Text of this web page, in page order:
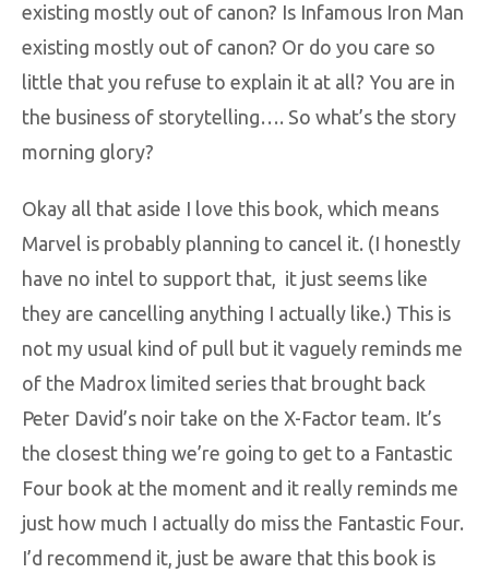
existing mostly out of canon? Is Infamous Iron Man
existing mostly out of canon? Or do you care so
little that you refuse to explain it at all? You are in
the business of storytelling…. So what’s the story
morning glory?
Okay all that aside I love this book, which means
Marvel is probably planning to cancel it. (I honestly
have no intel to support that, it just seems like
they are cancelling anything I actually like.) This is
not my usual kind of pull but it vaguely reminds me
of the Madrox limited series that brought back
Peter David’s noir take on the X-Factor team. It’s
the closest thing we’re going to get to a Fantastic
Four book at the moment and it really reminds me
just how much I actually do miss the Fantastic Four.
I’d recommend it, just be aware that this book is